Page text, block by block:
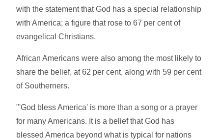
with the statement that God has a special relationship
with America; a figure that rose to 67 per cent of
evangelical Christians.
African Americans were also among the most likely to
share the belief, at 62 per cent, along with 59 per cent
of Southerners.
"'God bless America' is more than a song or a prayer
for many Americans. It is a belief that God has
blessed America beyond what is typical for nations